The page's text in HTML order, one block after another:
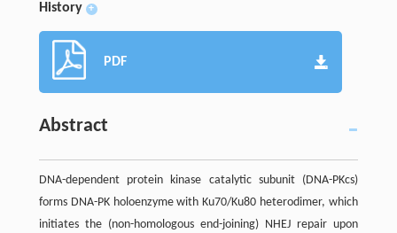
History +
PDF
Abstract
DNA-dependent protein kinase catalytic subunit (DNA-PKcs)
forms DNA-PK holoenzyme with Ku70/Ku80 heterodimer, which
initiates the (non-homologous end-joining) NHEJ repair upon